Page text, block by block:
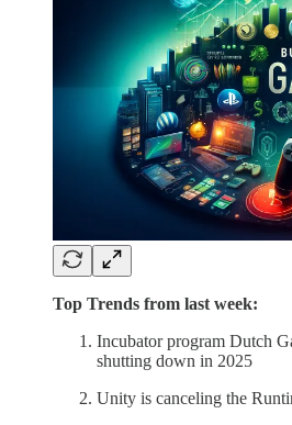
Top Trends from last week:
Incubator program Dutch
shutting down in 2025
Unity is canceling the